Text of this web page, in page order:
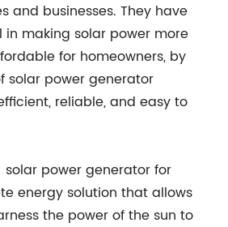
and businesses. They have
making solar power more
for homeowners, by
solar power generator
reliable, and easy to
power generator for
energy solution that allows
the power of the sun to